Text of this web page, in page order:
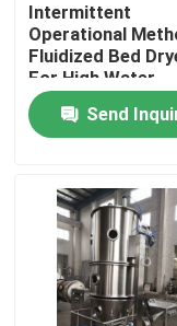
Home
Products
About Us
Intermittent
Operational
Fluidized Bed
For High Water
Evaporation Of
210 KG/HSend